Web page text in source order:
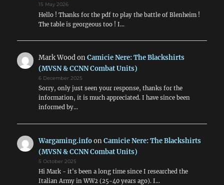
15 May 2026
Hello ! Thanks for the pdf to play the battle of Blenheim !
The table is georgeous too ! I…
Mark WoodonCamicie Nere: The Blackshirts
(MVSN & CCNN Combat Units)
6 December 2025
Sorry, only just seen your response, thanks for the
information, it is much appreciated. I have since been
informed by…
Wargaming.infoonCamicie Nere: The Blackshirts
(MVSN & CCNN Combat Units)
5 October 2025
Hi Mark - it's been a long time since I researched the
Italian Army in WW2 (25-40 years ago). I…